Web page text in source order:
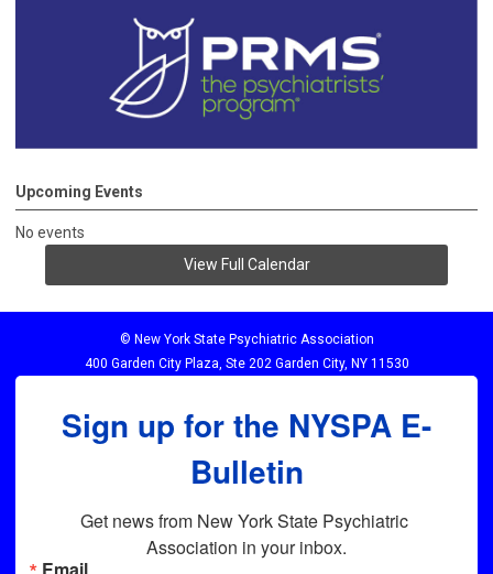
Upcoming Events
No events
View Full Calendar
© New York State Psychiatric Association
400 Garden City Plaza, Ste 202 Garden City, NY 11530
Sign up for the NYSPA E-
Bulletin
Get news from New York State Psychiatric
Association in your inbox.